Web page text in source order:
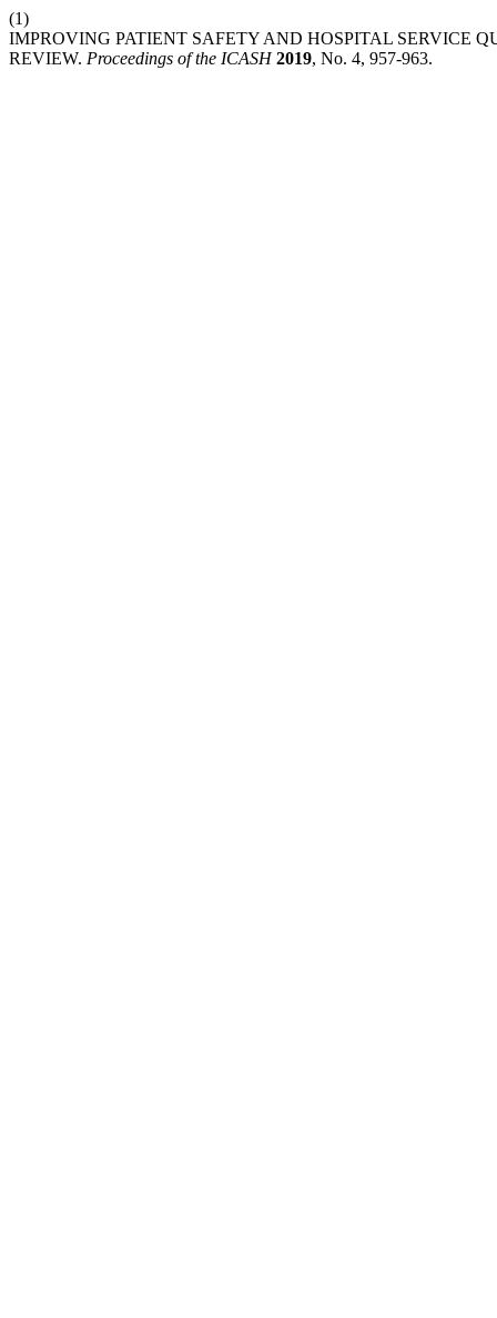
(1)
IMPROVING PATIENT SAFETY AND HOSPITAL SERVICE
REVIEW. Proceedings of the ICASH 2019, No. 4, 957-963.